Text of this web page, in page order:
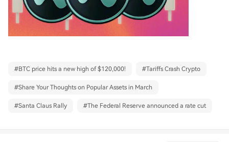
#BTC price hits a new high of $120,000! #Tariffs Crash Crypto
#Share Your Thoughts on Popular Assets in March
#Santa Claus Rally #The Federal Reserve announced a rate cut